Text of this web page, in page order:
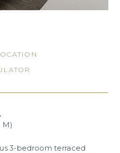
M)
3-bedroom terraced